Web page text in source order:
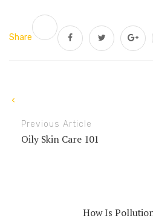
Share
Previous Article
Oily Skin Care 101
How Is